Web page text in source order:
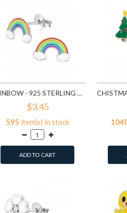
RAINBOW - 925 STERLING SILVER KIDS EAR STUDS SD960
$3.45
595 item(s) in stock
ADD TO CART